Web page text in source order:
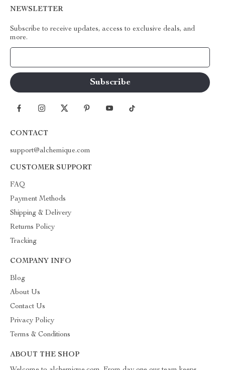
NEWSLETTER
Subscribe to receive updates, access to exclusive deals, and
more.
CONTACT
support@alchemique.com
CUSTOMER SUPPORT
FAQ
Payment Methods
Shipping & Delivery
Returns Policy
Tracking
COMPANY INFO
Blog
About Us
Contact Us
Privacy Policy
Terms & Conditions
ABOUT THE SHOP